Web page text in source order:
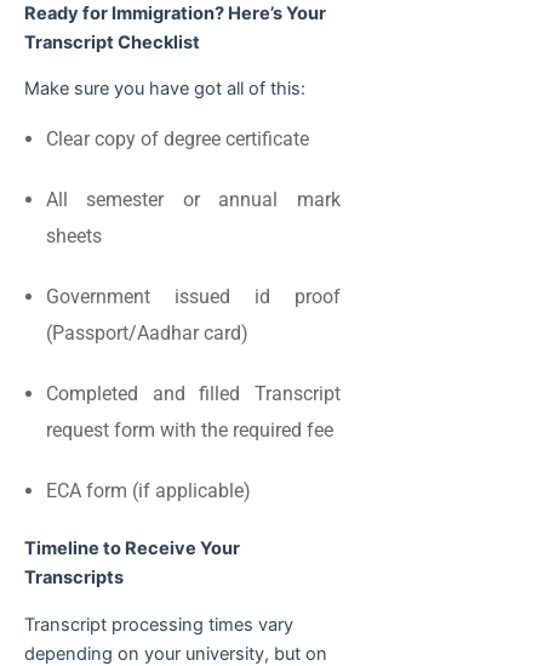
Ready for Immigration? Here’s Your
Transcript Checklist
Make sure you have got all of this:
Clear copy of degree certificate
All semester or annual mark
sheets
Government issued id proof
(Passport/Aadhar card)
Completed and filled Transcript
request form with the required fee
ECA form (if applicable)
Timeline to Receive Your
Transcripts
Transcript processing times vary
depending on your university, but on